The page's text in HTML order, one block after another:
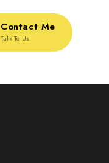
Contact Me
Talk To Us